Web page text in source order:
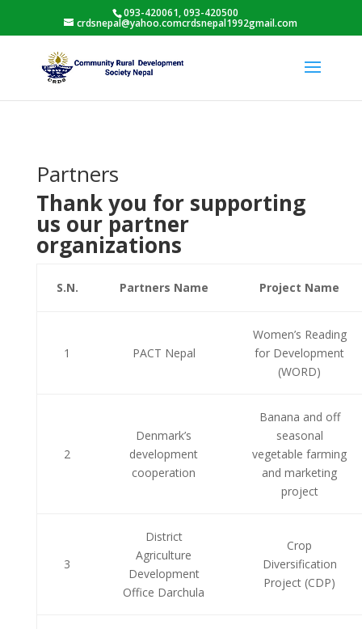
093-420061, 093-420500
crdsnepal@yahoo.comcrdsnepal1992gmail.com
Partners
Thank you for supporting
us our partner
organizations
S.N. Partners Name Project Name
1 PACT Nepal
Women’s Reading
for Development
(WORD)
2
Denmark’s
development
cooperation
Banana and off
seasonal
vegetable farming
and marketing
project
3
District
Agriculture
Development
Office Darchula
Crop
Diversification
Project (CDP)